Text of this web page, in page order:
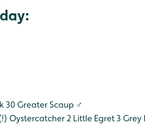
30 Greater Scaup ♂
Oystercatcher 2 Little Egret 3 Grey